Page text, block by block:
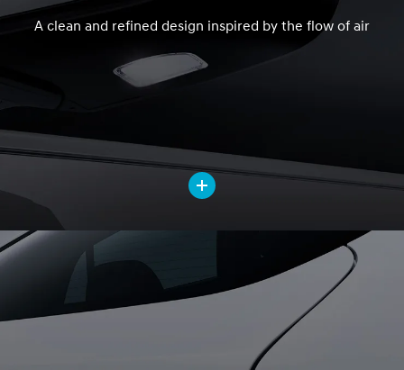
A clean and refined design inspired by the flow of air